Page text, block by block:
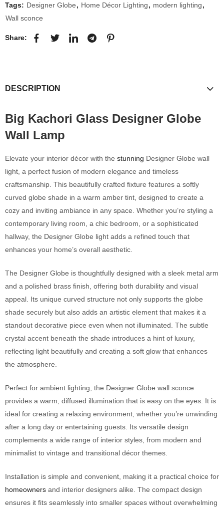
Tags: Designer Globe, Home Décor Lighting, modern lighting,
Wall sconce
Share:
DESCRIPTION
Big Kachori Glass Designer Globe
Wall Lamp
Elevate your interior décor with the stunning Designer Globe wall
light, a perfect fusion of modern elegance and timeless
craftsmanship. This beautifully crafted fixture features a softly
curved globe shade in a warm amber tint, designed to create a
cozy and inviting ambiance in any space. Whether you’re styling a
contemporary living room, a chic bedroom, or a sophisticated
hallway, the Designer Globe light adds a refined touch that
enhances your home’s overall aesthetic.
The Designer Globe is thoughtfully designed with a sleek metal arm
and a polished brass finish, offering both durability and visual
appeal. Its unique curved structure not only supports the globe
shade securely but also adds an artistic element that makes it a
standout decorative piece even when not illuminated. The subtle
crystal accent beneath the shade introduces a hint of luxury,
reflecting light beautifully and creating a soft glow that enhances
the atmosphere.
Perfect for ambient lighting, the Designer Globe wall sconce
provides a warm, diffused illumination that is easy on the eyes. It is
ideal for creating a relaxing environment, whether you’re unwinding
after a long day or entertaining guests. Its versatile design
complements a wide range of interior styles, from modern and
minimalist to vintage and transitional décor themes.
Installation is simple and convenient, making it a practical choice for
homeowners and interior designers alike. The compact design
ensures it fits seamlessly into smaller spaces without overwhelming